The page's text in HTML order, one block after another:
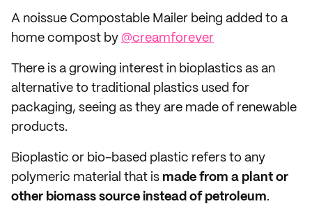
A noissue Compostable Mailer being added to a
home compost by @creamforever
There is a growing interest in bioplastics as an
alternative to traditional plastics used for
packaging, seeing as they are made of renewable
products.
Bioplastic or bio-based plastic refers to any
polymeric material that is made from a plant or
other biomass source instead of petroleum.